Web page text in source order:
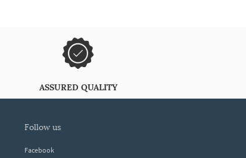
ASSURED QUALITY
follow us
Facebook